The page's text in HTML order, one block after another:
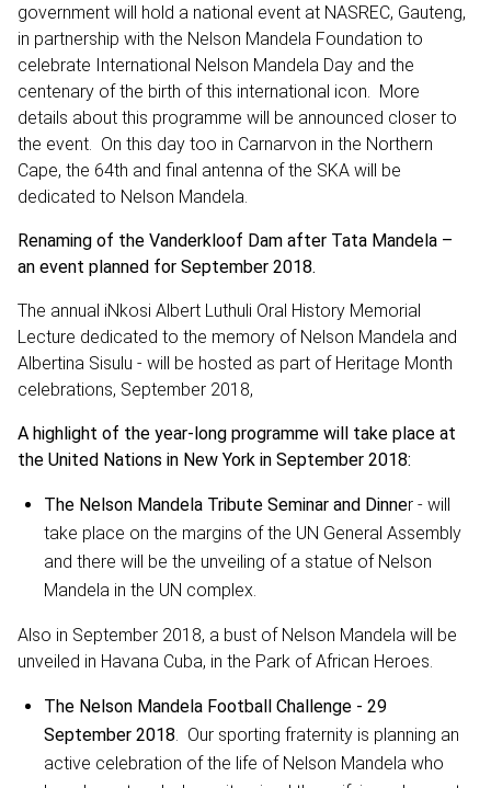
government will hold a national event at NASREC, Gauteng,
in partnership with the Nelson Mandela Foundation to
celebrate International Nelson Mandela Day and the
centenary of the birth of this international icon. More
details about this programme will be announced closer to
the event. On this day too in Carnarvon in the Northern
Cape, the 64th and final antenna of the SKA will be
dedicated to Nelson Mandela.
Renaming of the Vanderkloof Dam after Tata Mandela –
an event planned for September 2018.
The annual iNkosi Albert Luthuli Oral History Memorial
Lecture dedicated to the memory of Nelson Mandela and
Albertina Sisulu - will be hosted as part of Heritage Month
celebrations, September 2018,
A highlight of the year-long programme will take place at
the United Nations in New York in September 2018:
The Nelson Mandela Tribute Seminar and Dinner - will
take place on the margins of the UN General Assembly
and there will be the unveiling of a statue of Nelson
Mandela in the UN complex.
Also in September 2018, a bust of Nelson Mandela will be
unveiled in Havana Cuba, in the Park of African Heroes.
The Nelson Mandela Football Challenge - 29
September 2018 . Our sporting fraternity is planning an
active celebration of the life of Nelson Mandela who